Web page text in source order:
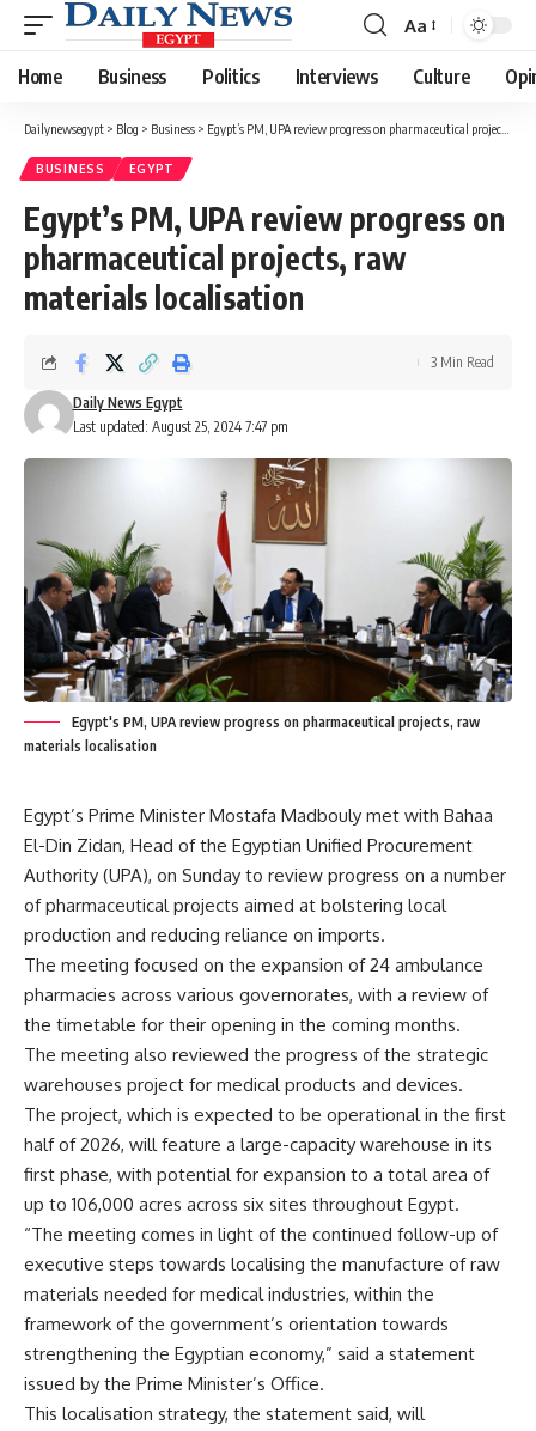
Font
Resizer
Aa
Home Business Politics Interviews Culture
Dailynewsegypt > Blog > Business > Egypt’s PM, UPA review progress on pharmaceutical projects, raw materials localisation
BUSINESS EGYPT
Egypt’s PM, UPA review progress on
pharmaceutical projects, raw
materials localisation
Last updated: August 25, 2024 7:47 pm
Daily News Egypt
3 Min Read
Egypt's PM, UPA review progress on pharmaceutical projects, raw
materials localisation
Egypt’s Prime Minister Mostafa Madbouly met with Bahaa
El-Din Zidan, Head of the Egyptian Unified Procurement
Authority (UPA), on Sunday to review progress on a number
of pharmaceutical projects aimed at bolstering local
production and reducing reliance on imports.
The meeting focused on the expansion of 24 ambulance
pharmacies across various governorates, with a review of
the timetable for their opening in the coming months.
The meeting also reviewed the progress of the strategic
warehouses project for medical products and devices.
The project, which is expected to be operational in the first
half of 2026, will feature a large-capacity warehouse in its
first phase, with potential for expansion to a total area of
up to 106,000 acres across six sites throughout Egypt.
“The meeting comes in light of the continued follow-up of
executive steps towards localising the manufacture of raw
materials needed for medical industries, within the
framework of the government’s orientation towards
strengthening the Egyptian economy,” said a statement
issued by the Prime Minister’s Office.
This localisation strategy, the statement said, will